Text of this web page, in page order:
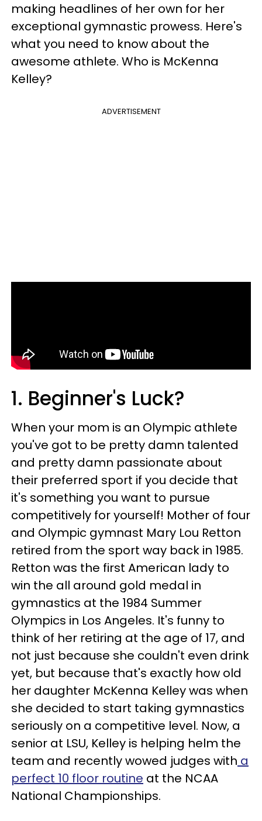
making headlines of her own for her
exceptional gymnastic prowess. Here's
what you need to know about the
awesome athlete. Who is McKenna
Kelley?
ADVERTISEMENT
1. Beginner's Luck?
When your mom is an Olympic athlete
you've got to be pretty damn talented
and pretty damn passionate about
their preferred sport if you decide that
it's something you want to pursue
competitively for yourself! Mother of four
and Olympic gymnast Mary Lou Retton
retired from the sport way back in 1985.
Retton was the first American lady to
win the all around gold medal in
gymnastics at the 1984 Summer
Olympics in Los Angeles. It's funny to
think of her retiring at the age of 17, and
not just because she couldn't even drink
yet, but because that's exactly how old
her daughter McKenna Kelley was when
she decided to start taking gymnastics
seriously on a competitive level. Now, a
senior at LSU, Kelley is helping helm the
team and recently wowed judges with a
perfect 10 floor routine at the NCAA
National Championships.